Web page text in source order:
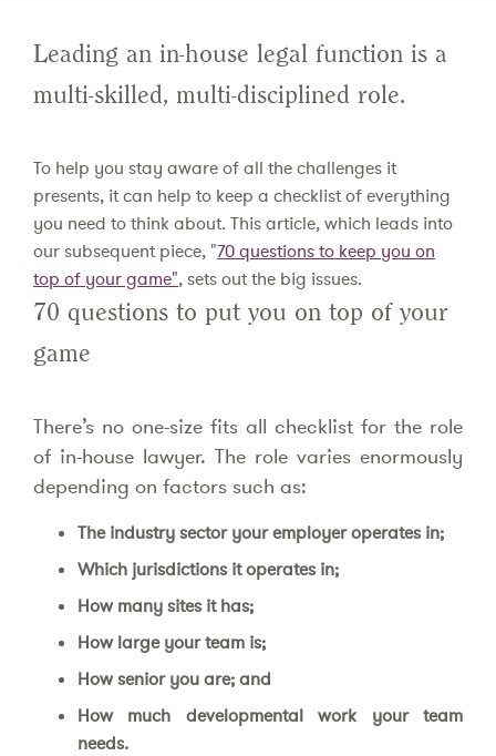
Leading an in-house legal function is a
multi-skilled, multi-disciplined role.
To help you stay aware of all the challenges it
presents, it can help to keep a checklist of everything
you need to think about. This article, which leads into
our subsequent piece, "70 questions to keep you on
top of your game", sets out the big issues.
70 questions to put you on top of your
game
There’s no one-size fits all checklist for the role
of in-house lawyer. The role varies enormously
depending on factors such as:
The industry sector your employer operates in;
Which jurisdictions it operates in;
How many sites it has;
How large your team is;
How senior you are; and
How much developmental work your team
needs.